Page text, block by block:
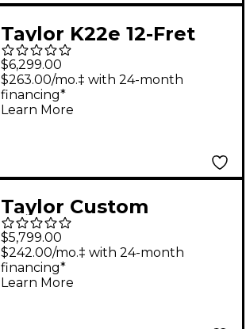
Taylor K22e 12-Fret
Grand Concert
Acoustic-Electric
Guitar Shaded Edge
$6,299.00
$263.00/mo.‡ with 24-month
financing*
Learn More
Taylor Custom
Adirondack Spruce-
Indian Rosewood
Grand Auditorium
$5,799.00
$242.00/mo.‡ with 24-month
financing*
Learn More